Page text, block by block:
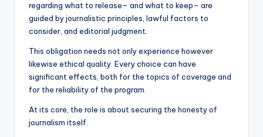
regarding what to release– and what to keep– are
guided by journalistic principles, lawful factors to
consider, and editorial judgment.
This obligation needs not only experience however
likewise ethical quality. Every choice can have
significant effects, both for the topics of coverage and
for the reliability of the program.
At its core, the role is about securing the honesty of
journalism itself.